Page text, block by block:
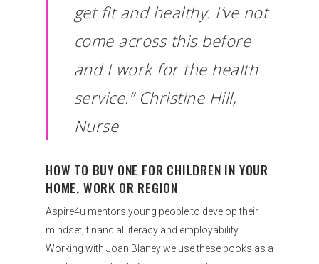
get fit and healthy. I’ve not
come across this before
and I work for the health
service.” Christine Hill,
Nurse
HOW TO BUY ONE FOR CHILDREN IN YOUR
HOME, WORK OR REGION
Aspire4u mentors young people to develop their
mindset, financial literacy and employability.
Working with Joan Blaney we use these books as a